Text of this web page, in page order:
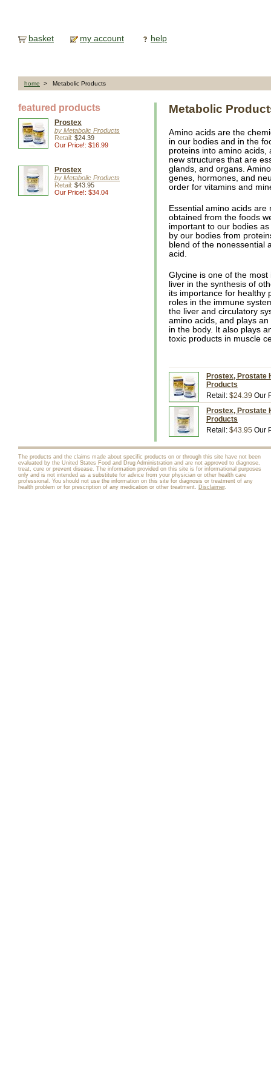
basket my account help
home > Metabolic Products
featured products
Prostex
by Metabolic Products
Retail: $24.39
Our Price!: $16.99
Prostex
by Metabolic Products
Retail: $43.95
Our Price!: $34.04
Metabolic
Amino acids are the
in our bodies and in the
proteins into amino acids,
new structures that are
glands, and organs.
genes, hormones, and
order for vitamins and
Essential amino acids
obtained from the foods
important to our bodies
by our bodies from
blend of the nonessential
acid.
Glycine is one of the
liver in the synthesis of
its importance for healthy
roles in the immune
the liver and circulatory
amino acids, and plays
in the body. It also plays
toxic products in muscle
Prostex, Prostate
Products
Retail: $24.39 Our
Prostex, Prostate
Products
Retail: $43.95 Our
The products and the claims made about specific products on or through this site have not been
evaluated by the United States Food and Drug Administration and are not approved to diagnose,
treat, cure or prevent disease. The information provided on this site is for informational purposes
only and is not intended as a substitute for advice from your physician or other health care
professional. You should not use the information on this site for diagnosis or treatment of any
health problem or for prescription of any medication or other treatment. Disclaimer.